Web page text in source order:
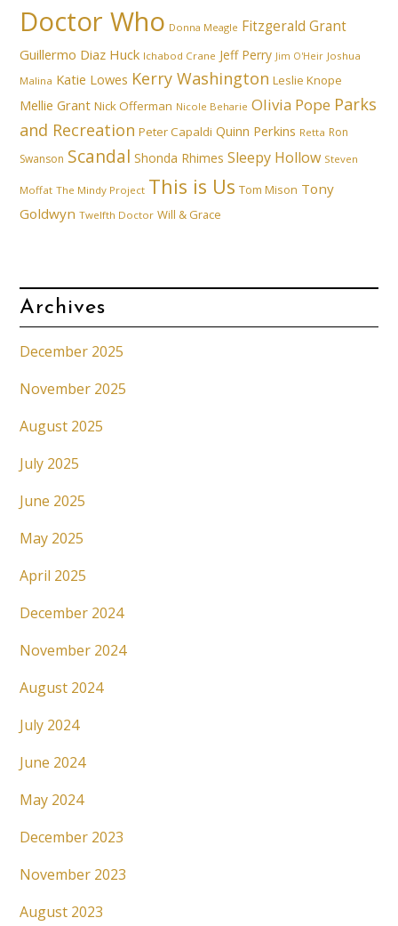
Doctor Who Donna Meagle Fitzgerald Grant
Guillermo Diaz Huck Ichabod Crane Jeff Perry Jim O'Heir Joshua
Malina Katie Lowes Kerry Washington Leslie Knope
Mellie Grant Nick Offerman Nicole Beharie Olivia Pope Parks
and Recreation Peter Capaldi Quinn Perkins Retta Ron
Swanson Scandal Shonda Rhimes Sleepy Hollow Steven
Moffat The Mindy Project This is Us Tom Mison Tony
Goldwyn Twelfth Doctor Will & Grace
Archives
December 2025
November 2025
August 2025
July 2025
June 2025
May 2025
April 2025
December 2024
November 2024
August 2024
July 2024
June 2024
May 2024
December 2023
November 2023
August 2023